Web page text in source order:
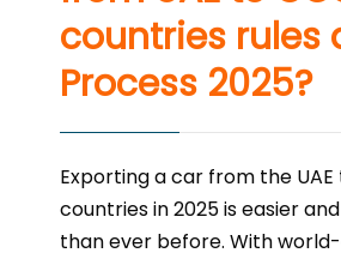
countries rules
Process 2025?
Exporting a car from the UAE
countries in 2025 is easier
than ever before. With